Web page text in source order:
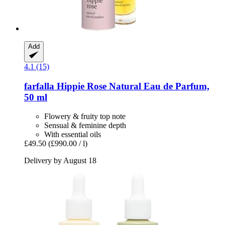
Add
4.1 (15)
farfalla Hippie Rose Natural Eau de Parfum,
50 ml
Flowery & fruity top note
Sensual & feminine depth
With essential oils
£49.50 (£990.00 / l)
Delivery by August 18